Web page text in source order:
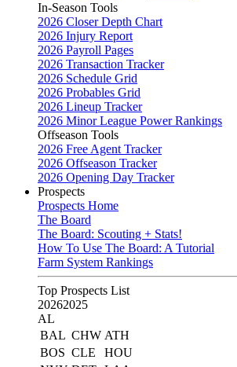
In-Season Tools
2026 Closer Depth Chart
2026 Injury Report
2026 Payroll Pages
2026 Transaction Tracker
2026 Schedule Grid
2026 Probables Grid
2026 Lineup Tracker
2026 Minor League Power Rankings
Offseason Tools
2026 Free Agent Tracker
2026 Offseason Tracker
2026 Opening Day Tracker
Prospects
Prospects Home
The Board
The Board: Scouting + Stats!
How To Use The Board: A Tutorial
Farm System Rankings
Top Prospects List
20262025
AL
BAL CHW ATH
BOS CLE
HOU